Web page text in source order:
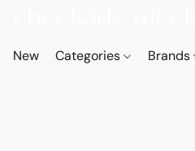
New Categories Brands